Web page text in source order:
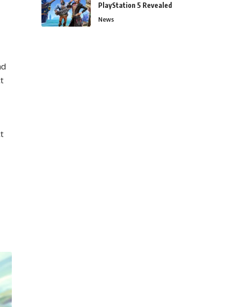
PlayStation 5 Revealed
News